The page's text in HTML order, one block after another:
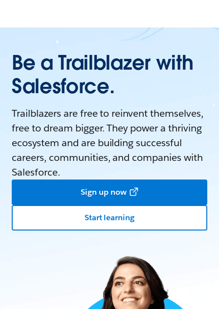
Be a Trailblazer with
Salesforce.
Trailblazers are free to reinvent themselves,
free to dream bigger. They power a thriving
ecosystem and are building successful
careers, communities, and companies with
Salesforce.
Sign up now
Start learning